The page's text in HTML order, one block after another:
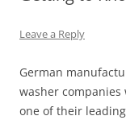
Leave a Reply
German
washer
one of their